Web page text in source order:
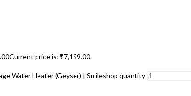
Current price is: ₹7,199.00.
Water Heater (Geyser) | Smileshop quantity